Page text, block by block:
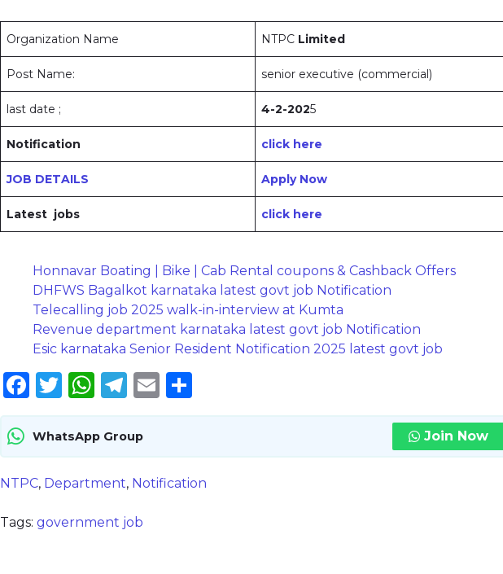
Organization Name NTPC Limited
Post Name: senior executive (commercial)
last date ; 4-2-2025
Notification click here
JOB DETAILS Apply Now
Latest jobs click here
Honnavar Boating | Bike | Cab Rental coupons & Cashback Offers
DHFWS Bagalkot karnataka latest govt job Notification
Telecalling job 2025 walk-in-interview at Kumta
Revenue department karnataka latest govt job Notification
Esic karnataka Senior Resident Notification 2025 latest govt job
Facebook
Twitter
WhatsApp
Telegram
Email
WhatsApp Group Join Now
NTPC, Department, Notification
Tags:government job